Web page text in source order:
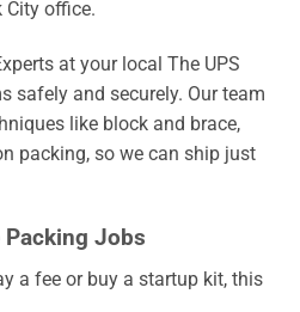
City office.
at your local The UPS
safely and securely. Our team
like block and brace,
packing, so we can ship just
Packing Jobs
a fee or buy a startup kit, this